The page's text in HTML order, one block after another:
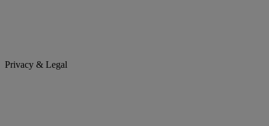
Privacy & Legal